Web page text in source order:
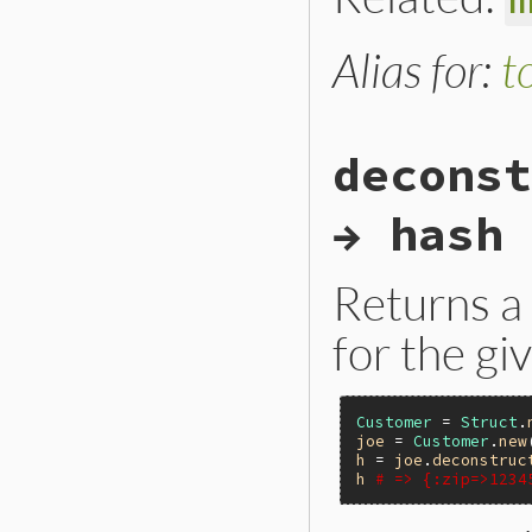
Alias for:
→ hash
Returns
for the
Customer = Struct .
joe = Customer .new
h
= joe .
h
# =>